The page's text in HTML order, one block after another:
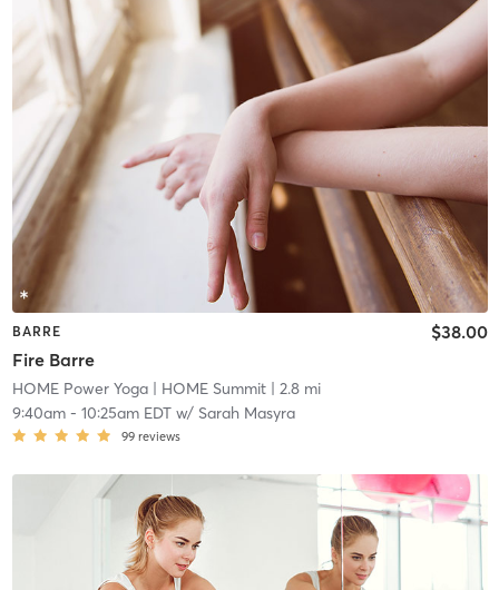
BARRE
Fire Barre
$38.00
HOME Power Yoga| HOME Summit| 2.8 mi
9:40am- 10:25am EDTw/ Sarah Masyra
99 reviews